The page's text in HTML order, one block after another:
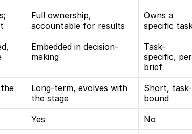
Full ownership,
accountable for results
Owns a
specific
Embedded in decision-
making
Task-
specific, per
brief
Long-term, evolves with
the stage
Short, task-
bound
Yes No